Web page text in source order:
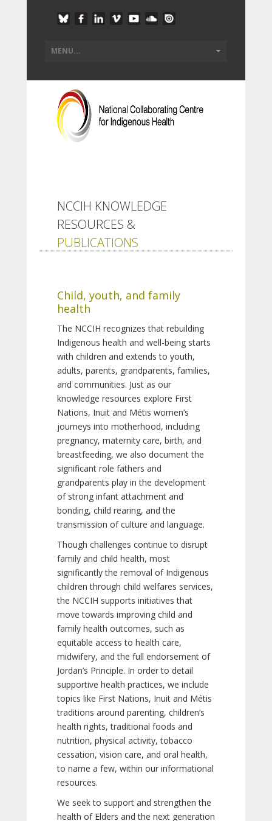
NCCIH KNOWLEDGE
RESOURCES &
PUBLICATIONS
Child, youth, and family
health
The NCCIH recognizes that rebuilding
Indigenous health and well-being starts
with children and extends to youth,
adults, parents, grandparents, families,
and communities. Just as our
knowledge resources explore First
Nations, Inuit and Métis women’s
journeys into motherhood, including
pregnancy, maternity care, birth, and
breastfeeding, we also document the
significant role fathers and
grandparents play in the development
of strong infant attachment and
bonding, child rearing, and the
transmission of culture and language.
Though challenges continue to disrupt
family and child health, most
significantly the removal of Indigenous
children through child welfares services,
the NCCIH supports initiatives that
move towards improving child and
family health outcomes, such as
equitable access to health care,
midwifery, and the full endorsement of
Jordan’s Principle. In order to detail
supportive health practices, we include
topics like First Nations, Inuit and Métis
traditions around parenting, children’s
health rights, traditional foods and
nutrition, physical activity, tobacco
cessation, vision care, and oral health,
to name a few, within our informational
resources.
We seek to support and strengthen the
health of Elders and the next generation